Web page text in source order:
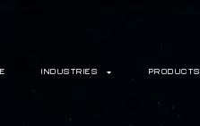
INDUSTRIES PRODUCTS